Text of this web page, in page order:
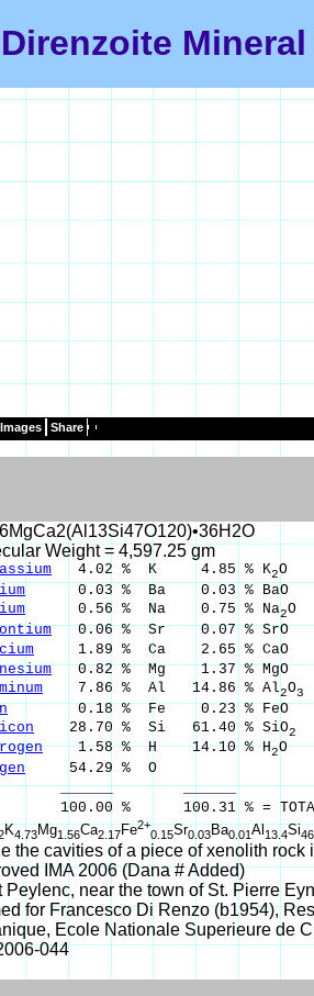
Direnzoite Mineral
Images Share
Weight = 4,597.25 gm
4.02 % K 4.85 % K2O
0.03 % Ba 0.03 % BaO
0.56 % Na 0.75 % Na2O
0.06 % Sr 0.07 % SrO
1.89 % Ca 2.65 % CaO
0.82 % Mg 1.37 % MgO
7.86 % Al 14.86 % Al2O3
0.18 % Fe 0.23 % FeO
28.70 % Si 61.40 % SiO2
1.58 % H 14.10 % H2O
54.29 % O
______
% 100.31 % = TOTAL
K4.73Mg1.56Ca2.17Fe2+
0.15Sr0.03Ba0.01Al13.4Si
the cavities of a piece of xenolith
IMA 2006 (Dana # Added)
Peylenc, near the town of St. Pierre
for Francesco Di Renzo (b1954),
Ecole Nationale Superieure de
044